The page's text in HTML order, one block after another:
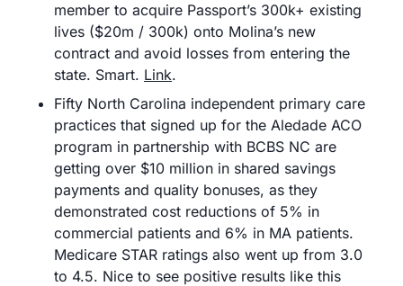
member to acquire Passport’s 300k+ existing
lives ($20m / 300k) onto Molina’s new
contract and avoid losses from entering the
state. Smart. Link.
Fifty North Carolina independent primary care
practices that signed up for the Aledade ACO
program in partnership with BCBS NC are
getting over $10 million in shared savings
payments and quality bonuses, as they
demonstrated cost reductions of 5% in
commercial patients and 6% in MA patients.
Medicare STAR ratings also went up from 3.0
to 4.5. Nice to see positive results like this